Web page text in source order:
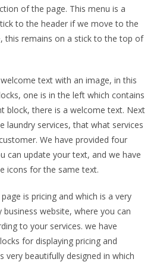
of the page. This menu is a
to the header if we move to the
this remains on a stick to the top of
text with an image, in this
one is in the left which contains
block, there is a welcome text. Next
laundry services, that what services
We have provided four
can update your text, and we have
icons for the same text.
is pricing and which is a very
website, where you can
to your services. we have
for displaying pricing and
very beautifully designed in which